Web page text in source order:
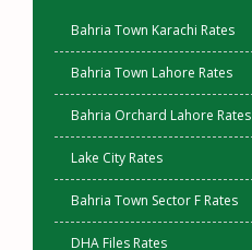
Bahria Town Karachi Rates
Bahria Town Lahore Rates
Bahria Orchard Lahore Rates
Lake City Rates
Bahria Town Sector F Rates
DHA Files Rates